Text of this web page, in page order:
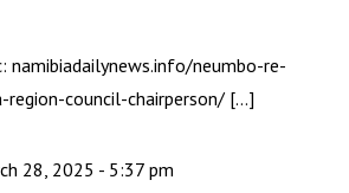
neumbo-re-
council-chairperson/ […]
28, 2025 - 5:37 pm